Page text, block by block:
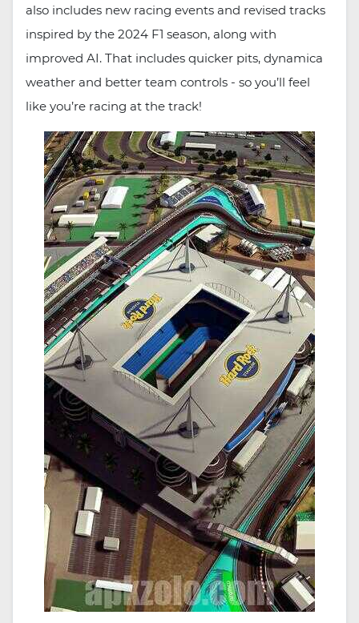
also includes new racing events and revised tracks
inspired by the 2024 F1 season, along with
improved AI. That includes quicker pits, dynamica
weather and better team controls - so you’ll feel
like you’re racing at the track!